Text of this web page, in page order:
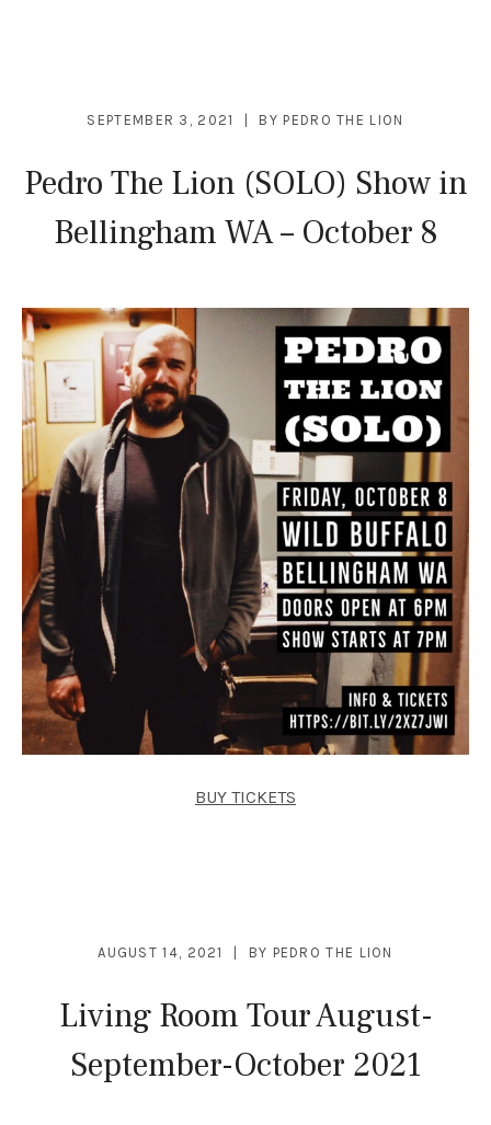
Pedro The Lion (SOLO) Show in
Bellingham WA – October 8
SEPTEMBER 3, 2021 BY PEDRO THE LION
BUY TICKETS
Living Room Tour August-
September-October 2021
AUGUST 14, 2021 BY PEDRO THE LION